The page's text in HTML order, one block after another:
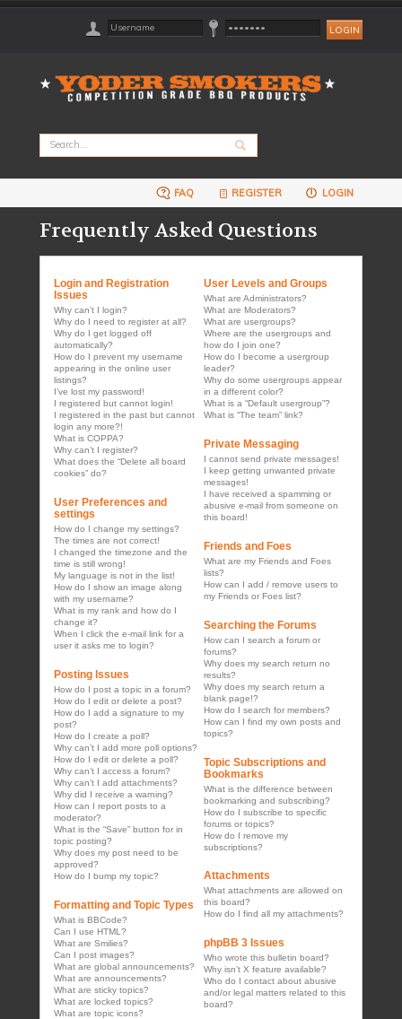
FAQ REGISTER LOGIN
Frequently Asked Questions
Login and Registration
Issues
Why can’t I login?
Why do I need to register at all?
Why do I get logged off
automatically?
How do I prevent my username
appearing in the online user
listings?
I’ve lost my password!
I registered but cannot login!
I registered in the past but cannot
login any more?!
What is COPPA?
Why can’t I register?
What does the “Delete all board
cookies” do?
User Preferences and
settings
How do I change my settings?
The times are not correct!
I changed the timezone and the
time is still wrong!
My language is not in the list!
How do I show an image along
with my username?
What is my rank and how do I
change it?
When I click the e-mail link for a
user it asks me to login?
Posting Issues
How do I post a topic in a forum?
How do I edit or delete a post?
How do I add a signature to my
post?
How do I create a poll?
Why can’t I add more poll options?
How do I edit or delete a poll?
Why can’t I access a forum?
Why can’t I add attachments?
Why did I receive a warning?
How can I report posts to a
moderator?
What is the “Save” button for in
topic posting?
Why does my post need to be
approved?
How do I bump my topic?
Formatting and Topic Types
What is BBCode?
Can I use HTML?
What are Smilies?
Can I post images?
What are global announcements?
What are announcements?
What are sticky topics?
What are locked topics?
What are topic icons?
User Levels and Groups
What are Administrators?
What are Moderators?
What are usergroups?
Where are the usergroups and
how do I join one?
How do I become a usergroup
leader?
Why do some usergroups appear
in a different color?
What is a “Default usergroup”?
What is “The team” link?
Private Messaging
I cannot send private messages!
I keep getting unwanted private
messages!
I have received a spamming or
abusive e-mail from someone on
this board!
Friends and Foes
What are my Friends and Foes
lists?
How can I add / remove users to
my Friends or Foes list?
Searching the Forums
How can I search a forum or
forums?
Why does my search return no
results?
Why does my search return a
blank page!?
How do I search for members?
How can I find my own posts and
topics?
Topic Subscriptions and
Bookmarks
What is the difference between
bookmarking and subscribing?
How do I subscribe to specific
forums or topics?
How do I remove my
subscriptions?
Attachments
What attachments are allowed on
this board?
How do I find all my attachments?
phpBB 3 Issues
Who wrote this bulletin board?
Why isn’t X feature available?
Who do I contact about abusive
and/or legal matters related to this
board?